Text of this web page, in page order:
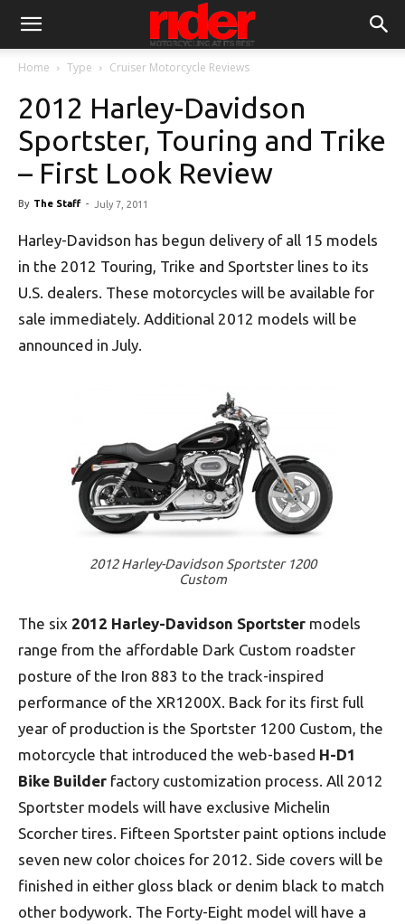
Home Type Cruiser Motorcycle Reviews
2012 Harley-Davidson
Sportster, Touring and Trike
– First Look Review
By The Staff - July 7, 2011
Harley-Davidson has begun delivery of all 15 models
in the 2012 Touring, Trike and Sportster lines to its
U.S. dealers. These motorcycles will be available for
sale immediately. Additional 2012 models will be
announced in July.
2012 Harley-Davidson Sportster 1200
Custom
The six 2012 Harley-Davidson Sportster models
range from the affordable Dark Custom roadster
posture of the Iron 883 to the track-inspired
performance of the XR1200X. Back for its first full
year of production is the Sportster 1200 Custom, the
motorcycle that introduced the web-based H-D1
Bike Builder factory customization process. All 2012
Sportster models will have exclusive Michelin
Scorcher tires. Fifteen Sportster paint options include
seven new color choices for 2012. Side covers will be
finished in either gloss black or denim black to match
other bodywork. The Forty-Eight model will have a